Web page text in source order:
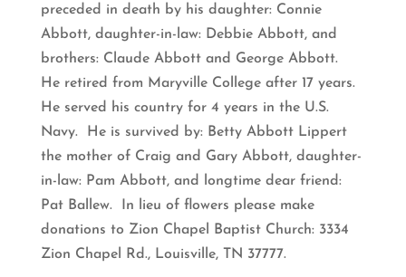
preceded in death by his daughter: Connie
Abbott, daughter-in-law: Debbie Abbott, and
brothers: Claude Abbott and George Abbott.
He retired from Maryville College after 17 years.
He served his country for 4 years in the U.S.
Navy. He is survived by: Betty Abbott Lippert
the mother of Craig and Gary Abbott, daughter-
in-law: Pam Abbott, and longtime dear friend:
Pat Ballew. In lieu of flowers please make
donations to Zion Chapel Baptist Church: 3334
Zion Chapel Rd., Louisville, TN 37777.